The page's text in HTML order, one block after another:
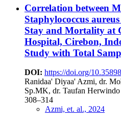
Correlation between
Staphylococcus
Stay and Mortality at
Hospital, Cirebon,
Study with Total
DOI: https://doi.org/
Ranidaa' Diyaa' Azmi, dr.
Sp.MK, dr. Taufan
308–314
Azmi, et. al., 2024